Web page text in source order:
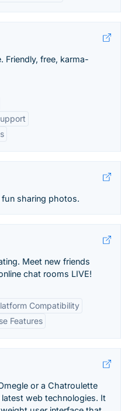
Friendly, free, karma-
sharing photos.
Meet new friends
chat rooms LIVE!
Compatibility
Features
or a Chatroulette
web technologies. It